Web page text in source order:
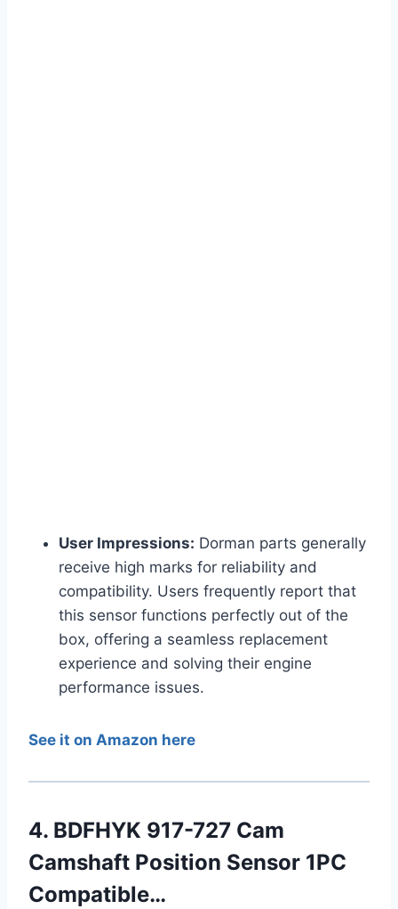
User Impressions: Dorman parts generally
receive high marks for reliability and
compatibility. Users frequently report that
this sensor functions perfectly out of the
box, offering a seamless replacement
experience and solving their engine
performance issues.
See it on Amazon here
4. BDFHYK 917-727 Cam
Camshaft Position Sensor 1PC
Compatible…